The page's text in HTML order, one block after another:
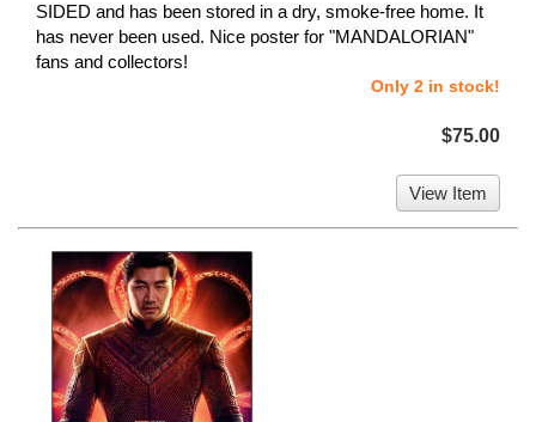
SIDED and has been stored in a dry, smoke-free home. It
has never been used. Nice poster for "MANDALORIAN"
fans and collectors!
Only 2 in stock!
$75.00
View Item